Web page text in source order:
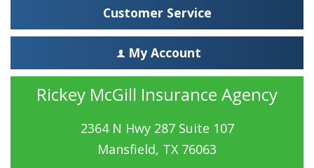
Customer Service
My Account
Rickey McGill Insurance Agency
2364 N Hwy 287 Suite 107
Mansfield, TX 76063